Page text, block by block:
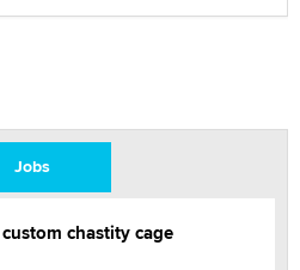
Jobs
chastity cage